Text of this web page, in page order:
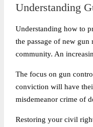
Understanding
Understanding how to
the passage of new
community. An
The focus on gun
conviction will have
misdemeanor crime of
Restoring your civil